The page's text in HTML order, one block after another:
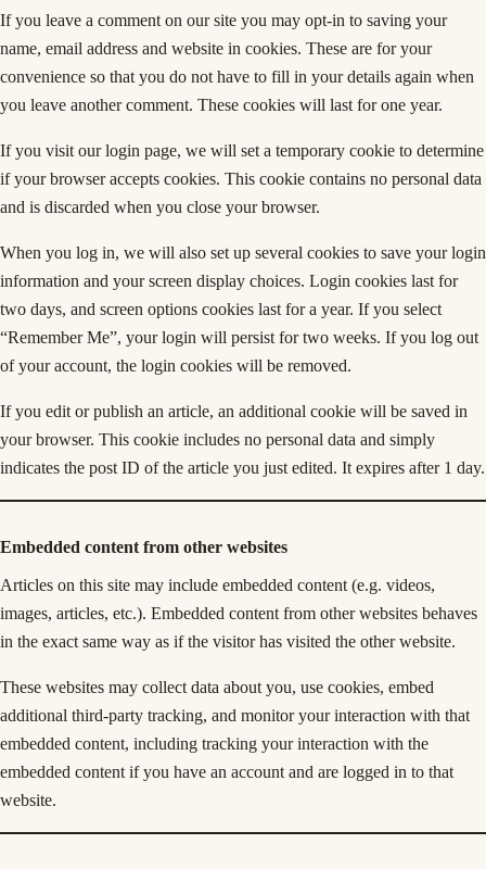
If you leave a comment on our site you may opt-in to saving your
name, email address and website in cookies. These are for your
convenience so that you do not have to fill in your details again when
you leave another comment. These cookies will last for one year.
If you visit our login page, we will set a temporary cookie to determine
if your browser accepts cookies. This cookie contains no personal data
and is discarded when you close your browser.
When you log in, we will also set up several cookies to save your login
information and your screen display choices. Login cookies last for
two days, and screen options cookies last for a year. If you select
“Remember Me”, your login will persist for two weeks. If you log out
of your account, the login cookies will be removed.
If you edit or publish an article, an additional cookie will be saved in
your browser. This cookie includes no personal data and simply
indicates the post ID of the article you just edited. It expires after 1 day.
Embedded content from other websites
Articles on this site may include embedded content (e.g. videos,
images, articles, etc.). Embedded content from other websites behaves
in the exact same way as if the visitor has visited the other website.
These websites may collect data about you, use cookies, embed
additional third-party tracking, and monitor your interaction with that
embedded content, including tracking your interaction with the
embedded content if you have an account and are logged in to that
website.